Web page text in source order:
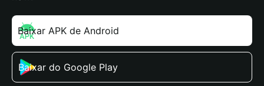
Baixar APK de Android
Baixar do Google Play